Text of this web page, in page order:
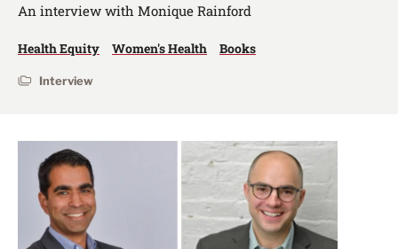
An interview with Monique Rainford
Health Equity Women's Health Books
Interview